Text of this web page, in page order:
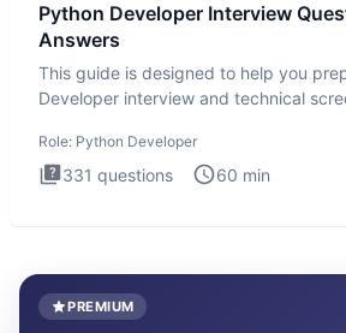
Python Developer Interview
Answers
This guide is designed to help you
Developer interview and technical
Role: Python Developer
331 questions 60 min
PREMIUM